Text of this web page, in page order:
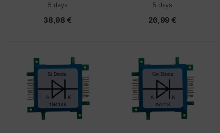
5 days
38,98 €
5 days
26,99 €